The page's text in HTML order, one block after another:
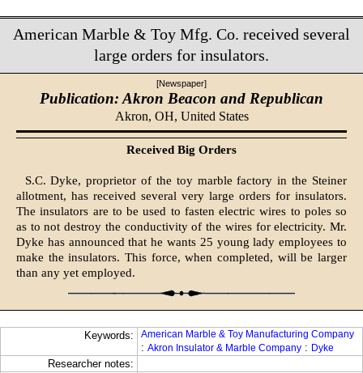
American Marble & Toy Mfg. Co. received several
large orders for insulators.
[Newspaper]
Publication: Akron Beacon and Republican
Akron, OH, United States
Received Big Orders
S.C. Dyke, proprietor of the toy marble factory in the Steiner
allotment, has received several very large orders for insulators.
The insulators are to be used to fasten electric wires to poles so
as to not destroy the conductivity of the wires for electricity. Mr.
Dyke has announced that he wants 25 young lady employees to
make the insulators. This force, when completed, will be larger
than any yet employed.
Keywords: American Marble & Toy Manufacturing Company
: Akron Insulator & Marble Company : Dyke
Researcher notes: